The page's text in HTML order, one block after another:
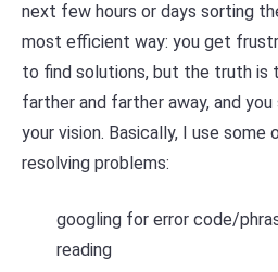
next few hours or days sorting
most efficient way: you get
to find solutions, but the truth is
farther and farther away, and
your vision. Basically, I use
resolving problems:
googling for error code/
reading